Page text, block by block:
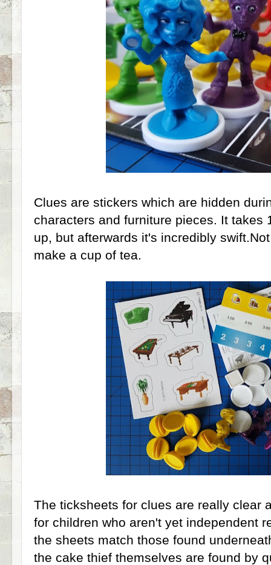
Clues are stickers which are hidden
characters and furniture pieces. It takes
up, but afterwards it's incredibly
make a cup of tea.
The ticksheets for clues are really clear
for children who aren't yet independent
the sheets match those found
the cake thief themselves are found by